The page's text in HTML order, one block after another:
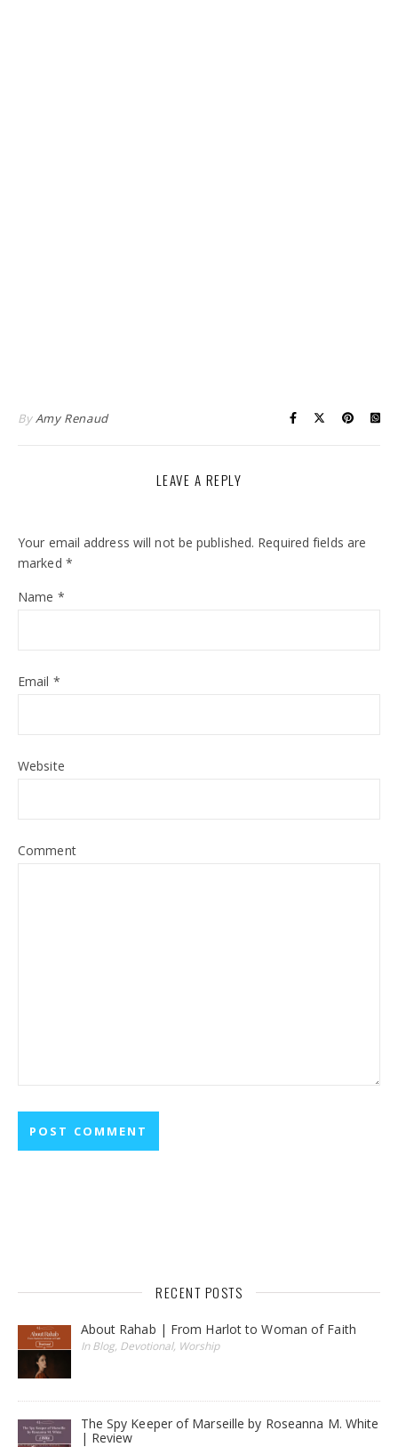
ByAmy Renaud
LEAVE A REPLY
Your email address will not be published. Required fields are
marked *
Name *
Email *
Website
Comment
RECENT POSTS
About Rahab | From Harlot to Woman of Faith
In Blog, Devotional, Worship
The Spy Keeper of Marseille by Roseanna M. White
| Review